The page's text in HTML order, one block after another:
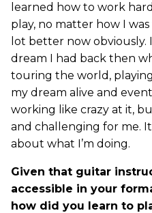
learned how to work
play, no matter how I
lot better now obviously.
dream I had back then
touring the world,
my dream alive and
working like crazy at it,
and challenging for me.
about what I’m doing.
Given that guitar
accessible in your
how did you learn to